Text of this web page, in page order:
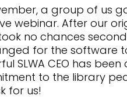
a group of us
webinar. After our
no chances
for the software
SLWA CEO has
to the library
for us!